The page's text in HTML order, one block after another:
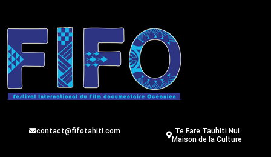
contact@fifotahiti.com
Te Fare Tauhiti Nui
Maison de la Culture